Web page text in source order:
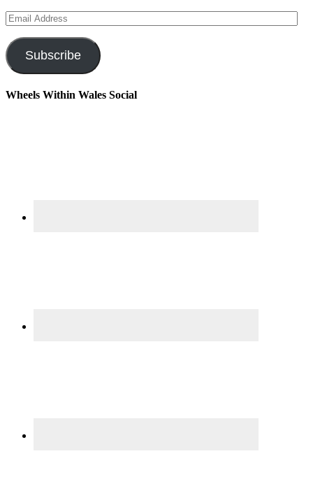
Email
Address
Subscribe
Wheels Within Wales Social